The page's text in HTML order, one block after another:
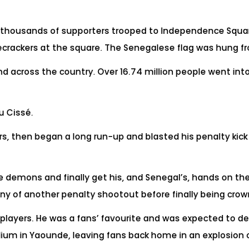
of supporters trooped to Independence
at the square. The Senegalese flag was hung
the country. Over 16.74 million people went
Cissé.
then began a long run-up and blasted his penalty
and finally get his, and Senegal’s, hands on
of another penalty shootout before finally being
He was a fans’ favourite and was expected to
in Yaounde, leaving fans back home in an explosion